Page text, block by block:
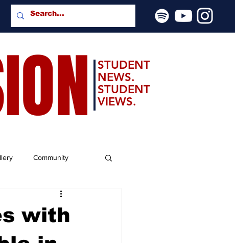
STUDENT
NEWS.
STUDENT
VIEWS.
Community
with